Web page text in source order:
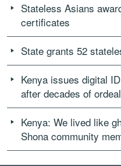
Stateless Asians
certificates
State grants 52
Kenya issues digital
after decades of ordeal
Kenya: We lived like
Shona community